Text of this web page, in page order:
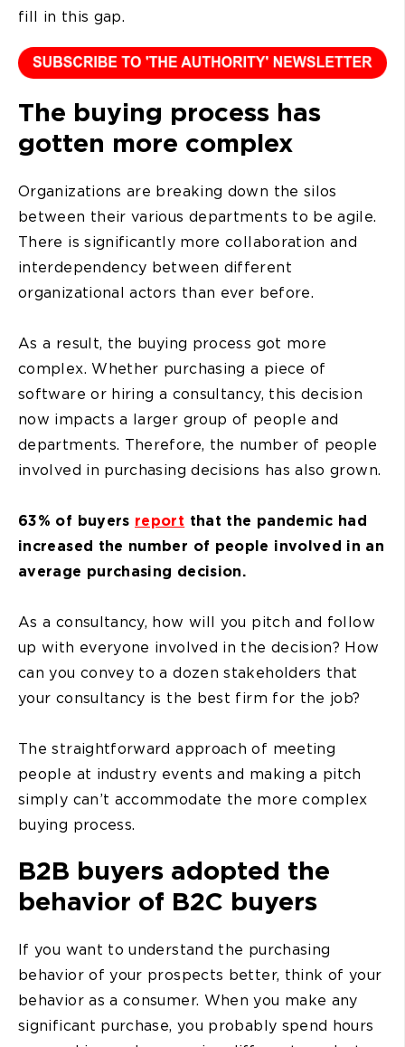
fill in this gap.
The buying process has
gotten more complex
Organizations are breaking down the silos
between their various departments to be agile.
There is significantly more collaboration and
interdependency between different
organizational actors than ever before.
As a result, the buying process got more
complex. Whether purchasing a piece of
software or hiring a consultancy, this decision
now impacts a larger group of people and
departments. Therefore, the number of people
involved in purchasing decisions has also grown.
63% of buyers report that the pandemic had
increased the number of people involved in an
average purchasing decision.
As a consultancy, how will you pitch and follow
up with everyone involved in the decision? How
can you convey to a dozen stakeholders that
your consultancy is the best firm for the job?
The straightforward approach of meeting
people at industry events and making a pitch
simply can’t accommodate the more complex
buying process.
B2B buyers adopted the
behavior of B2C buyers
If you want to understand the purchasing
behavior of your prospects better, think of your
behavior as a consumer. When you make any
significant purchase, you probably spend hours